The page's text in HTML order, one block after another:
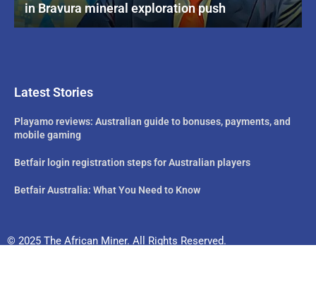
in Bravura mineral exploration push
Latest Stories
Playamo reviews: Australian guide to bonuses, payments, and
mobile gaming
Betfair login registration steps for Australian players
Betfair Australia: What You Need to Know
© 2025 The African Miner. All Rights Reserved.